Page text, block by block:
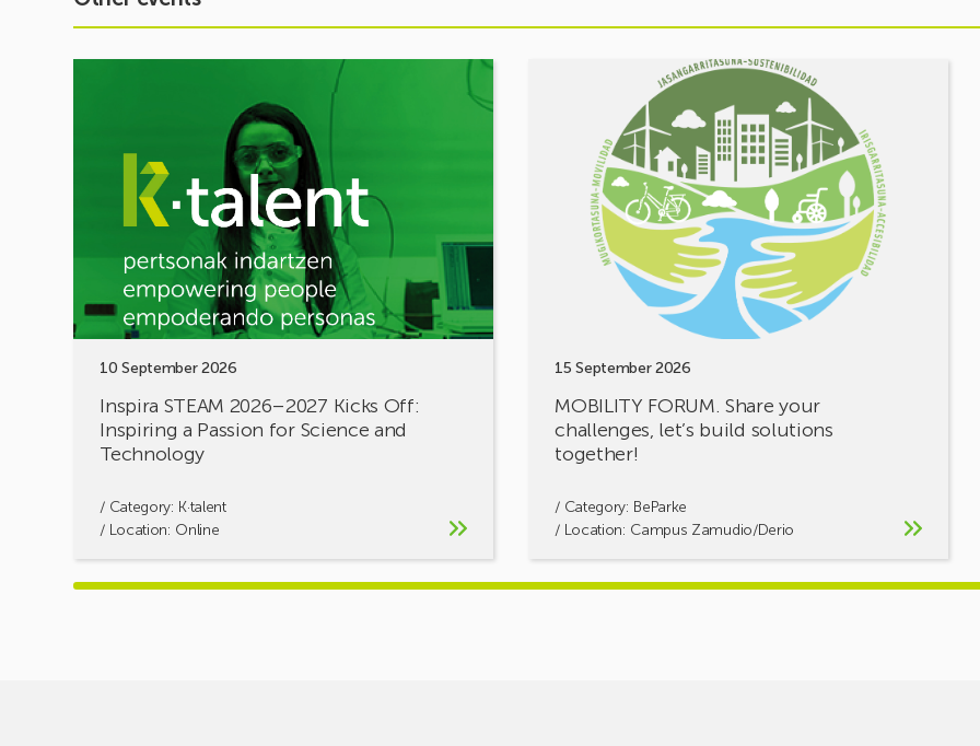
10 September 2026
Inspira STEAM 2026–2027 Kicks Off:
Inspiring a Passion for Science and
Technology
/ Category: K·talent
/ Location: Online
Inspiring
Passion
for
Science
15 September 2026
MOBILITY FORUM. Share your
challenges, let’s build solutions
together!
/ Category: BeParke
/ Location: Campus Zamudio/Derio
challenges,